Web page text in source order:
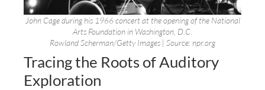
John Cage during his 1966 concert at the opening of the National
Arts Foundation in Washington, D.C.
Rowland Scherman/Getty Images | Source: npr.org
Tracing the Roots of Auditory
Exploration